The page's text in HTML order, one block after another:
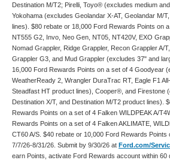
Destination M/T2; Pirelli, Toyo® (excludes medium
Yokohama (excludes Geolandar X-AT, Geolandar M/
lines). $80 rebate or 18,000 Ford Rewards Points on
NT555 G2, Invo, Neo Gen, NT05, NT420V, EXO
Nomad Grappler, Ridge Grappler, Recon Grappler A/
Grappler G3, and Mud Grappler (excludes 37" and
16,000 Ford Rewards Points on a set of 4 Goodyear
WeatherReady 2, Wrangler DuraTrac RT, Eagle F1
Steadfast HT product lines), Cooper®, and Firestone
Destination X/T, and Destination M/T2 product lines).
Rewards Points on a set of 4 Falken WILDPEAK A/
Rewards Points on a set of 4 Falken AKLIMATE,
CT60 A/S. $40 rebate or 10,000 Ford Rewards Points
7/7/26-8/31/26. Submit by 9/30/26 at Ford.com/
earn Points, activate Ford Rewards account within 60